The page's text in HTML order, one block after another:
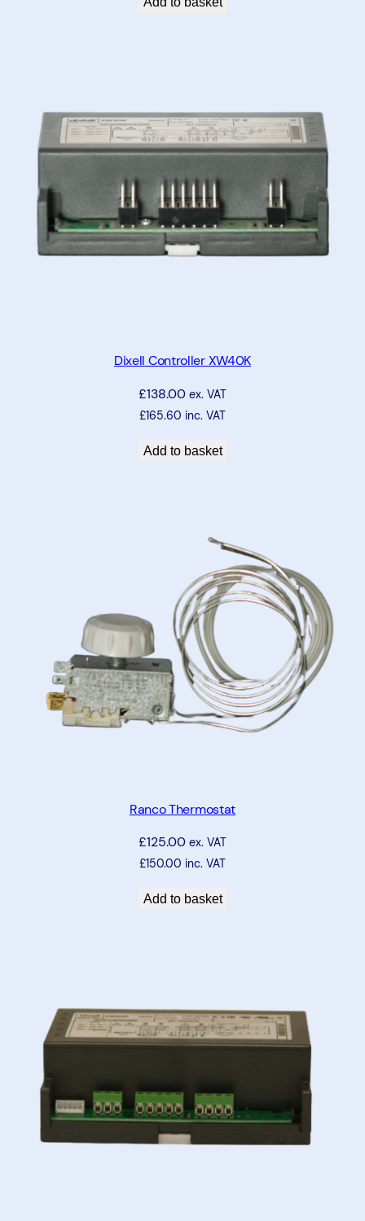
Dixell Controller XW40K
£138.00 ex. VAT
£165.60 inc. VAT
Add to basket
Ranco Thermostat
£125.00 ex. VAT
£150.00 inc. VAT
Add to basket